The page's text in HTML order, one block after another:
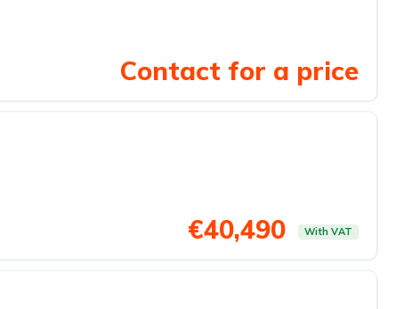
Contact for a price
€40,490 With VAT